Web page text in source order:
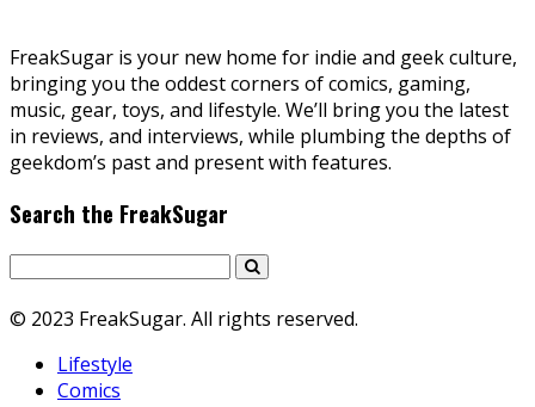
FreakSugar is your new home for indie and geek culture,
bringing you the oddest corners of comics, gaming,
music, gear, toys, and lifestyle. We’ll bring you the latest
in reviews, and interviews, while plumbing the depths of
geekdom’s past and present with features.
Search the FreakSugar
© 2023 FreakSugar. All rights reserved.
Lifestyle
Comics